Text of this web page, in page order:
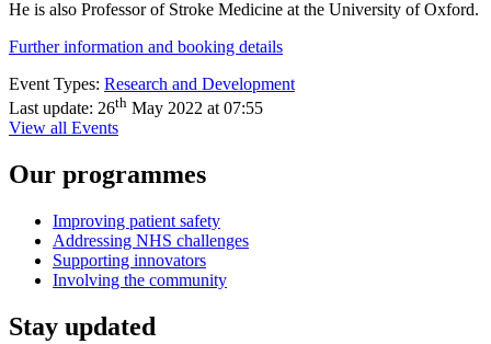
He is also Professor of Stroke Medicine at the University of Oxford.
Further information and booking details
Event Types: Research and Development
Last update: 26th May 2022 at 07:55
View all Events
Our programmes
Improving patient safety
Addressing NHS challenges
Supporting innovators
Involving the community
Stay updated